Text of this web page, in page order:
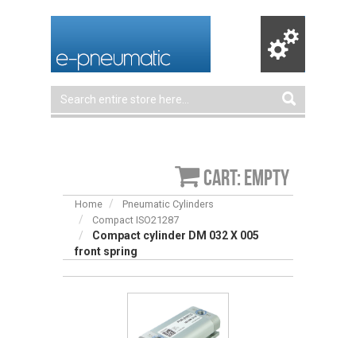
Cart: empty
Home
Pneumatic Cylinders
Compact ISO21287
Compact cylinder DM 032 X 005
front spring